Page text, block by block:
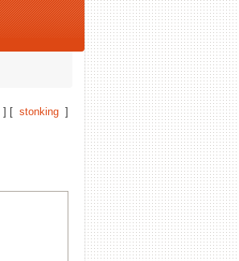
] [ stonking ]